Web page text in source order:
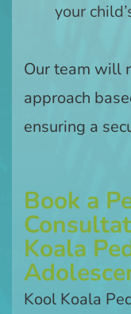
your
Our team will
approach
ensuring a
Book a
Koala
Kool Koala